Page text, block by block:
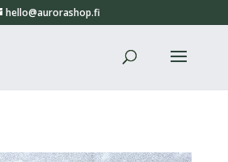
hello@aurorashop.fi